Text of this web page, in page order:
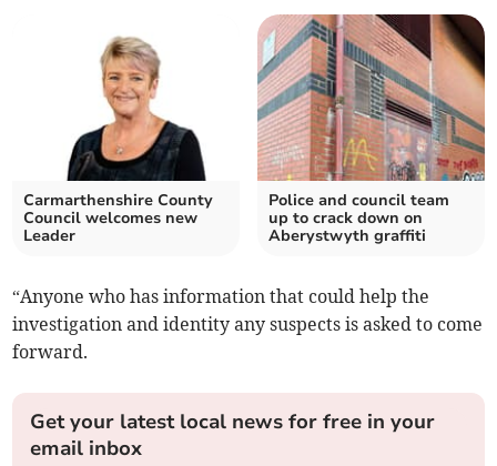
Carmarthenshire County
Council welcomes new
Leader
Police and council team
up to crack down on
Aberystwyth graffiti
“Anyone who has information that could help the
investigation and identity any suspects is asked to come
forward.
Get your latest local news for free in your
email inbox